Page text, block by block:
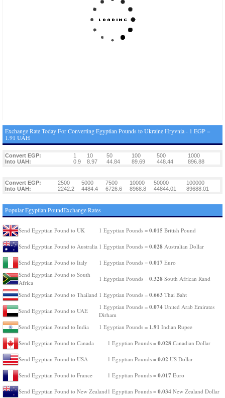
Exchange Rate Today For Converting Egyptian Pounds to Ukraine Hryvnia - 1 EGP =
1.91 UAH
Convert EGP: 1 10 50 100 500
1000
Into UAH:
0.9 8.97 44.84 89.69 448.44 896.88
Convert EGP: 2500 5000 7500 10000 50000
100000
Into UAH:
2242.2 4484.4 6726.6 8968.8 44844.01 89688.01
Popular Egyptian PoundExchange Rates
Send Egyptian Pound to UK 1 Egyptian Pounds = 0.015 British Pound
Send Egyptian Pound to Australia 1 Egyptian Pounds = 0.028 Australian Dollar
Send Egyptian Pound to Italy 1 Egyptian Pounds = 0.017 Euro
Send Egyptian Pound to South
Africa
1 Egyptian Pounds = 0.328 South African Rand
Send Egyptian Pound to Thailand 1 Egyptian Pounds = 0.663 Thai Baht
Send Egyptian Pound to UAE
1 Egyptian Pounds = 0.074 United Arab Emirates
Dirham
Send Egyptian Pound to India
1 Egyptian Pounds = 1.91 Indian Rupee
Send Egyptian Pound to Canada 1 Egyptian Pounds = 0.028 Canadian Dollar
Send Egyptian Pound to USA 1 Egyptian Pounds = 0.02 US Dollar
Send Egyptian Pound to France 1 Egyptian Pounds = 0.017 Euro
Send Egyptian Pound to New Zealand 1 Egyptian Pounds = 0.034 New Zealand Dollar